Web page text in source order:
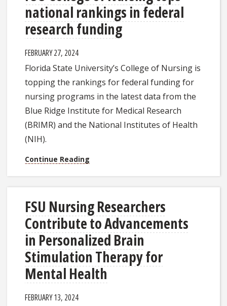
national rankings in federal
research funding
FEBRUARY 27, 2024
Florida State University’s College of Nursing is
topping the rankings for federal funding for
nursing programs in the latest data from the
Blue Ridge Institute for Medical Research
(BRIMR) and the National Institutes of Health
(NIH).
Continue Reading
FSU Nursing Researchers
Contribute to Advancements
in Personalized Brain
Stimulation Therapy for
Mental Health
FEBRUARY 13, 2024